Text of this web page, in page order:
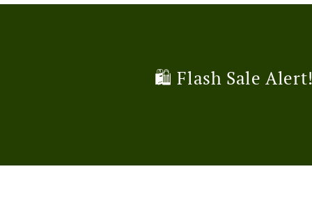
🛍️ Flash Sale Alert!